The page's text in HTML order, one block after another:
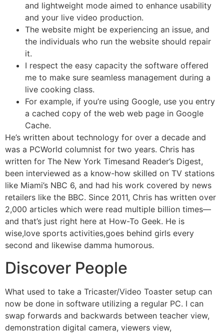
and lightweight mode aimed to enhance usability
and your live video production.
The website might be experiencing an issue, and
the individuals who run the website should repair
it.
I respect the easy capacity the software offered
me to make sure seamless management during a
live cooking class.
For example, if you’re using Google, use you entry
a cached copy of the web web page in Google
Cache.
He’s written about technology for over a decade and
was a PCWorld columnist for two years. Chris has
written for The New York Timesand Reader’s Digest,
been interviewed as a know-how skilled on TV stations
like Miami’s NBC 6, and had his work covered by news
retailers like the BBC. Since 2011, Chris has written over
2,000 articles which were read multiple billion times—
and that’s just right here at How-To Geek. He is
wise,love sports activities,goes behind girls every
second and likewise damma humorous.
Discover People
What used to take a Tricaster/Video Toaster setup can
now be done in software utilizing a regular PC. I can
swap forwards and backwards between teacher view,
demonstration digital camera, viewers view,